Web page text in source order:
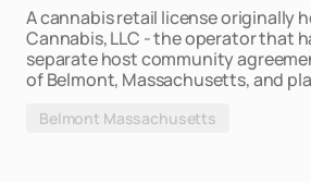
A cannabis retail license originally
Cannabis, LLC - the operator that
separate host community
of Belmont, Massachusetts, and
Belmont Massachusetts